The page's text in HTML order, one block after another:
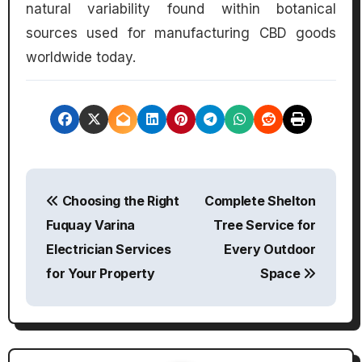
natural variability found within botanical
sources used for manufacturing CBD goods
worldwide today.
P
n
a
Choosing the Right
Fuquay Varina
Electrician Services
for Your Property
Complete Shelton
Tree Service for
Every Outdoor
Space